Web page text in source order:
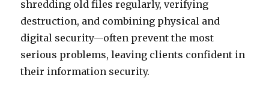
shredding old files regularly, verifying
destruction, and combining physical and
digital security—often prevent the most
serious problems, leaving clients confident in
their information security.